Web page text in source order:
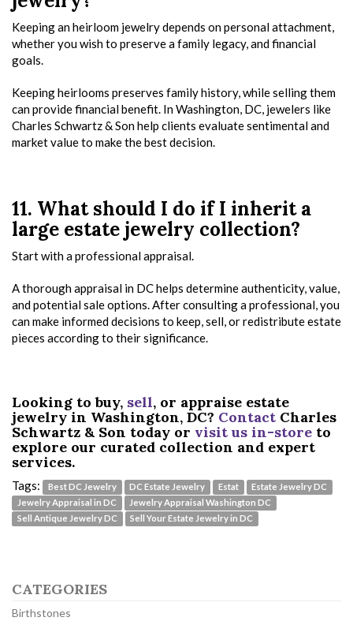
Keeping an heirloom jewelry depends on personal attachment,
whether you wish to preserve a family legacy, and financial
goals.
Keeping heirlooms preserves family history, while selling them
can provide financial benefit. In Washington, DC, jewelers like
Charles Schwartz & Son help clients evaluate sentimental and
market value to make the best decision.
11. What should I do if I inherit a
large estate jewelry collection?
Start with a professional appraisal.
A thorough appraisal in DC helps determine authenticity, value,
and potential sale options. After consulting a professional, you
can make informed decisions to keep, sell, or redistribute estate
pieces according to their significance.
Looking to buy, sell, or appraise estate
jewelry in Washington, DC? Contact Charles
Schwartz & Son today or visit us in-store to
explore our curated collection and expert
services.
Tags: Best DC Jewelry DC Estate Jewelry Estat
Estate Jewelry DC
Jewelry Appraisal in DC
Jewelry Appraisal Washington DC
Sell Antique Jewelry DC
Sell Your Estate Jewelry in DC
CATEGORIES
Birthstones